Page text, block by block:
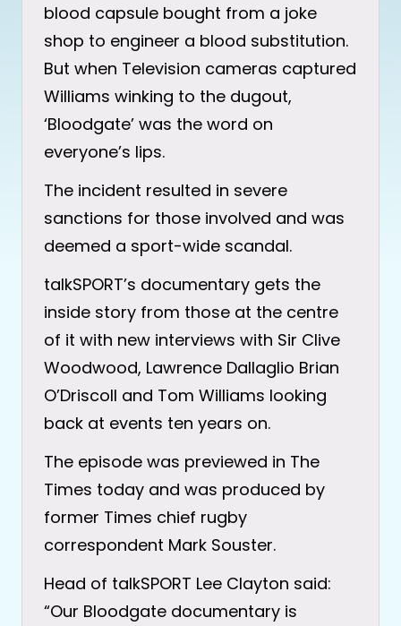
blood capsule bought from a joke
shop to engineer a blood substitution.
But when Television cameras captured
Williams winking to the dugout,
‘Bloodgate’ was the word on
everyone’s lips.
The incident resulted in severe
sanctions for those involved and was
deemed a sport-wide scandal.
talkSPORT’s documentary gets the
inside story from those at the centre
of it with new interviews with Sir Clive
Woodwood, Lawrence Dallaglio Brian
O’Driscoll and Tom Williams looking
back at events ten years on.
The episode was previewed in The
Times today and was produced by
former Times chief rugby
correspondent Mark Souster.
Head of talkSPORT Lee Clayton said:
“Our Bloodgate documentary is